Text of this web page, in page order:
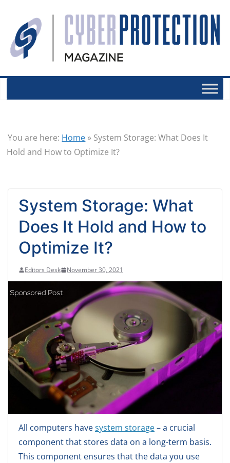
You are here: Home » System Storage: What Does It
Hold and How to Optimize It?
System Storage: What
Does It Hold and How to
Optimize It?
Editors Desk November 30, 2021
All computers havesystem storage– a crucial
component that stores data on a long-term basis.
This component ensures that the data you use